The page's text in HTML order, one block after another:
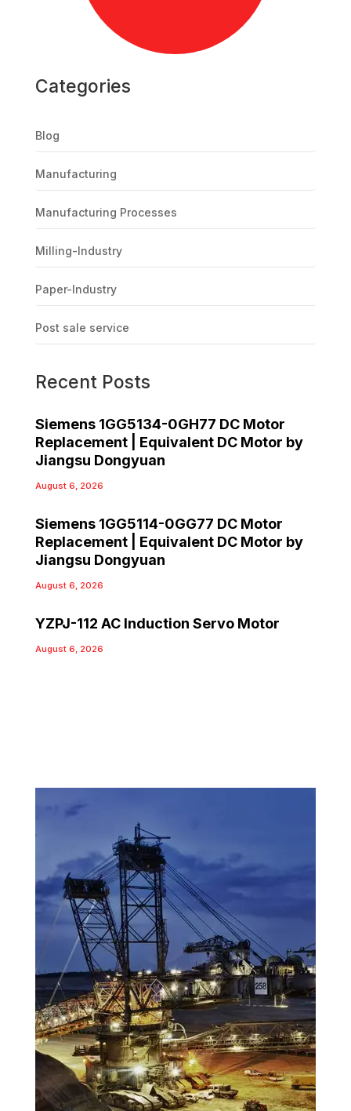
Categories
Blog
Manufacturing
Manufacturing Processes
Milling-Industry
Paper-Industry
Post sale service
Recent Posts
Siemens 1GG5134-0GH77 DC Motor
Replacement | Equivalent DC Motor by
Jiangsu Dongyuan
August 6, 2026
Siemens 1GG5114-0GG77 DC Motor
Replacement | Equivalent DC Motor by
Jiangsu Dongyuan
August 6, 2026
YZPJ-112 AC Induction Servo Motor
August 6, 2026